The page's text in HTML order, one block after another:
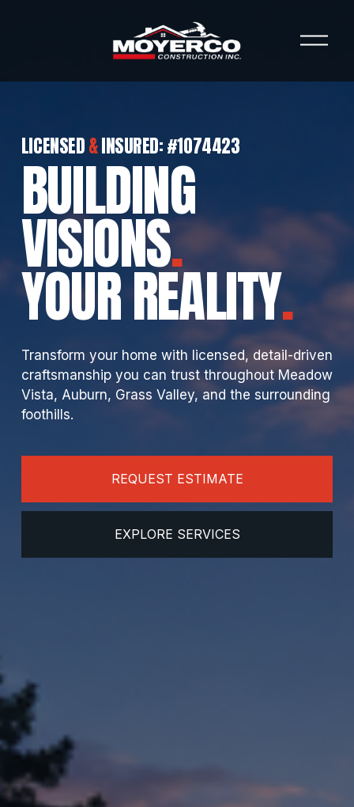
O
n
BUILDING
VISIONS.
YOUR REALITY.
LICENSED & INSURED: #1074423
Transform your home with licensed, detail-driven
craftsmanship you can trust throughout Meadow
Vista, Auburn, Grass Valley, and the surrounding
foothills.
REQUEST ESTIMATE
EXPLORE SERVICES